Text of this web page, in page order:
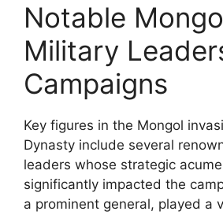
Notable
Military
Campaigns
Key figures in the Mongol
Dynasty include several
leaders whose strategic
significantly impacted the
a prominent general, played a